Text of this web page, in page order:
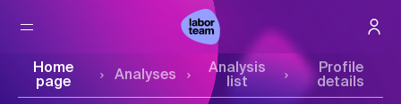
Home
page
Analyses
Analysis
list
Profile
details